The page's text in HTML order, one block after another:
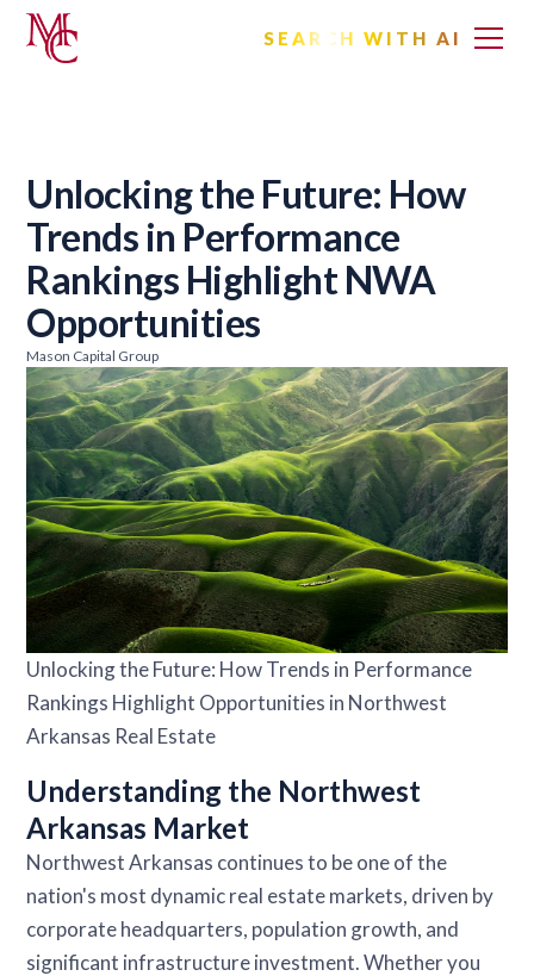
SEARCH WITH AI
Unlocking the Future: How
Trends in Performance
Rankings Highlight NWA
Opportunities
Mason Capital Group
Unlocking the Future: How Trends in Performance
Rankings Highlight Opportunities in Northwest
Arkansas Real Estate
Understanding the Northwest
Arkansas Market
Northwest Arkansas continues to be one of the
nation's most dynamic real estate markets, driven by
corporate headquarters, population growth, and
significant infrastructure investment. Whether you